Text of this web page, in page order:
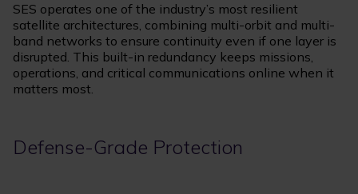
SES operates one of the industry’s most resilient
satellite architectures, combining multi-orbit and multi-
band networks to ensure continuity even if one layer is
disrupted. This built-in redundancy keeps missions,
operations, and critical communications online when it
matters most.
Defense-Grade Protection